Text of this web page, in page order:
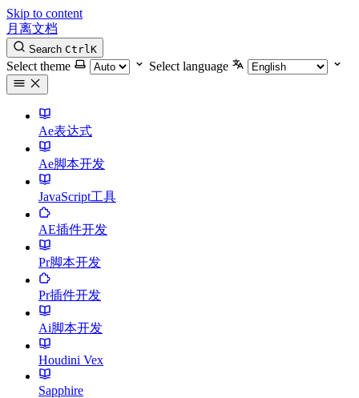
Skip to content
月离文档
Search CtrlK
Select theme Select language
Ae表达式
Ae脚本开发
JavaScript工具
AE插件开发
Pr脚本开发
Pr插件开发
Ai脚本开发
Houdini Vex
Sapphire